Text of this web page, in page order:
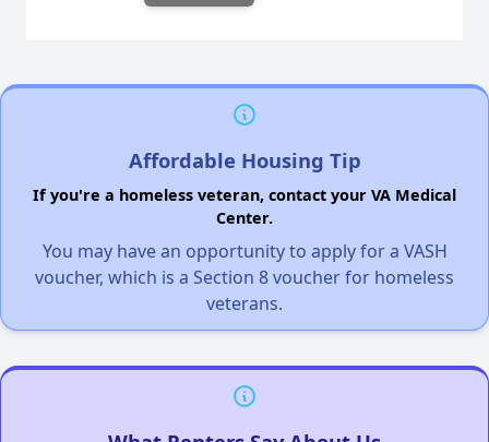
Affordable Housing Tip
If you're a homeless veteran, contact your VA Medical
Center.
You may have an opportunity to apply for a VASH
voucher, which is a Section 8 voucher for homeless
veterans.